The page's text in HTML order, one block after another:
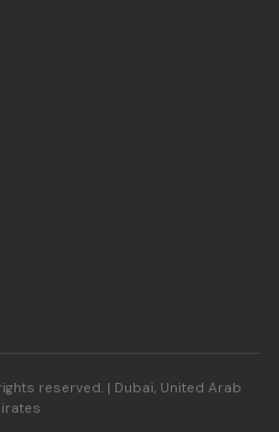
reserved. | Dubai, United Arab